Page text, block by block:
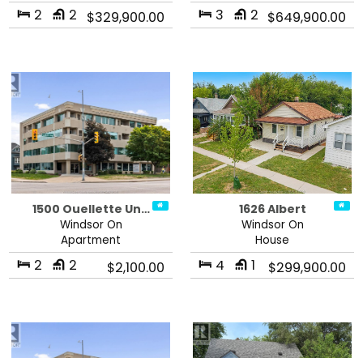
2 2 $329,900.00 3 2 $649,900.00
1500 Ouellette Un…
Windsor On
Apartment
2 2 $2,100.00
1626 Albert
Windsor On
House
4 1 $299,900.00